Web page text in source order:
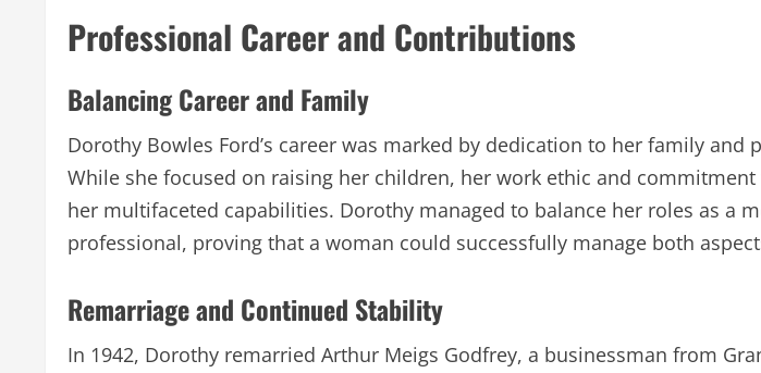
Professional Career and Contributions
Balancing Career and Family
Dorothy Bowles Ford’s career was marked by dedication to her family and
While she focused on raising her children, her work ethic and
her multifaceted capabilities. Dorothy managed to balance her roles as a
professional, proving that a woman could successfully manage both
Remarriage and Continued Stability
In 1942, Dorothy remarried Arthur Meigs Godfrey, a businessman from